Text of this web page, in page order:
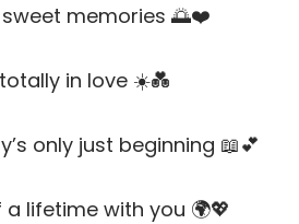
memories 🌅❤️
in love ☀️💑
only just beginning 📖💕
lifetime with you 🌍💖